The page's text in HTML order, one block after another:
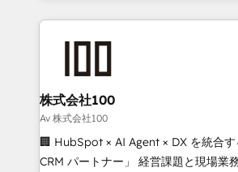
help businesses grow through
AI and strategy. For over 12 years, we’ve delivered
end solutions that integrate CRM, AI
inbound and loop marketing,
creativity. Our multicultural team
Portuguese, and English to design
that drive measurable growth. 🌎 Highlights: • 10+
株式会社100
Av 株式会社100
🏢 HubSpot × AI Agent × DX を統合
CRM パートナー」 経営課題と現場業務をつなぐAIネイ